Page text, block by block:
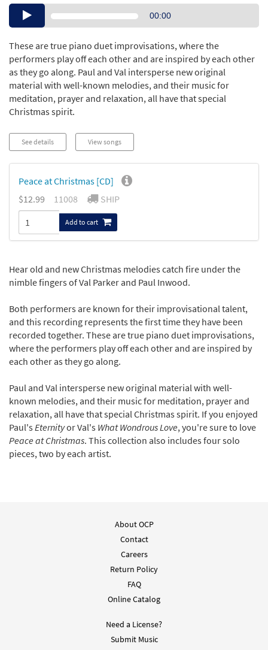
Audio00:00
These are true piano duet improvisations, where the
performers play off each other and are inspired by each other
as they go along. Paul and Val intersperse new original
material with well-known melodies, and their music for
meditation, prayer and relaxation, all have that special
Christmas spirit.
See details View songs
Peace at Christmas [CD]
$12.99
11008 SHIP
Add to cart
Hear old and new Christmas melodies catch fire under the
nimble fingers of Val Parker and Paul Inwood.
Both performers are known for their improvisational talent,
and this recording represents the first time they have been
recorded together. These are true piano duet improvisations,
where the performers play off each other and are inspired by
each other as they go along.
Paul and Val intersperse new original material with well-
known melodies, and their music for meditation, prayer and
relaxation, all have that special Christmas spirit. If you enjoyed
Paul'sEternityor Val's What Wondrous Love, you're sure to love
Peace at Christmas. This collection also includes four solo
pieces, two by each artist.
About OCP
Contact
Careers
Return Policy
FAQ
Online Catalog
Need a License?
Submit Music